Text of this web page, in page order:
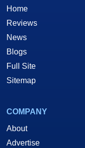
Home
Reviews
News
Blogs
Full Site
Sitemap
COMPANY
About
Advertise